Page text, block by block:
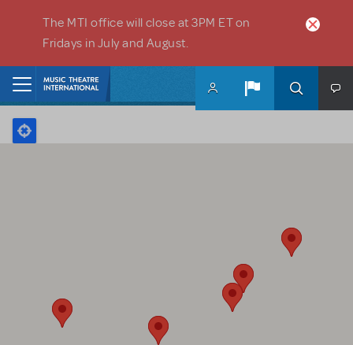
The MTI office will close at 3PM ET on
Fridays in July and August.